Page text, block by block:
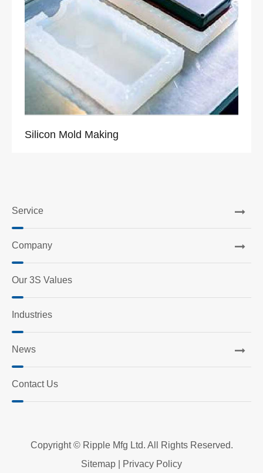
Silicon Mold Making
Service
Company
Our 3S Values
Industries
News
Contact Us
Copyright © Ripple Mfg Ltd. All Rights Reserved.
Sitemap
Privacy Policy